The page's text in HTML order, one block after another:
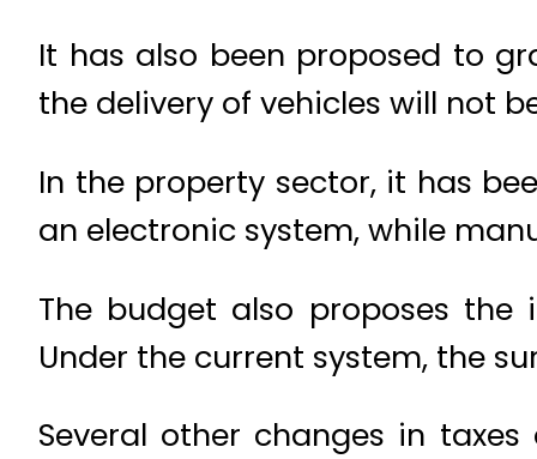
It has also been proposed to
the delivery of vehicles will not
In the property sector, it has
an electronic system, while
The budget also proposes
Under the current system, the
Several other changes in